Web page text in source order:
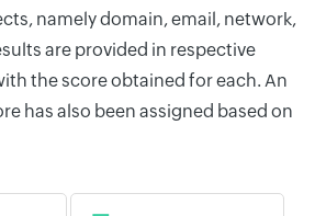
namely domain, email, network,
are provided in respective
the score obtained for each. An
has also been assigned based on